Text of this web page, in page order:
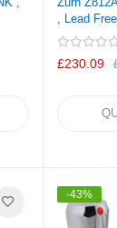
, Lead
£230.09
-43%